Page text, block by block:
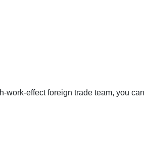
work-effect foreign trade team, you can